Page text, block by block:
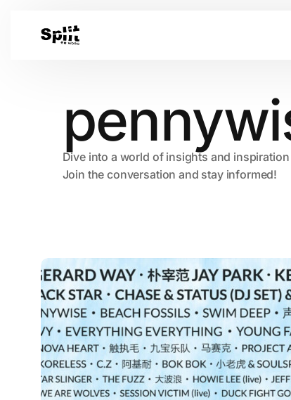
Dive into a world of insights and
Join the conversation and stay informed!